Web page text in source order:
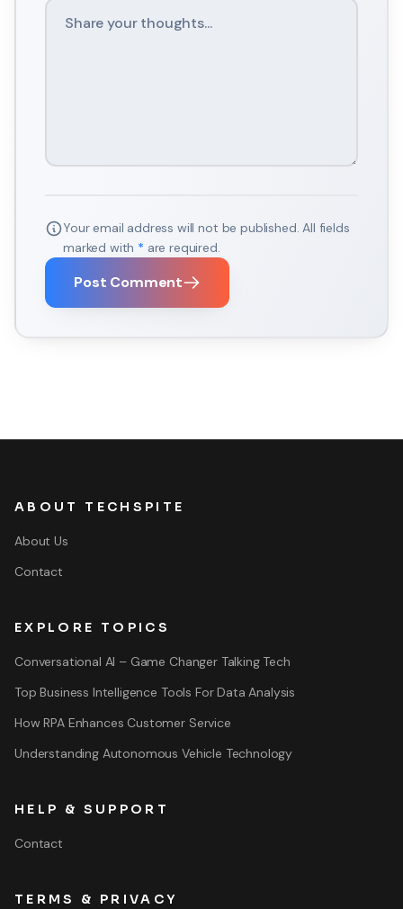
Your email address will not be published. All fields
marked with * are required.
Post Comment
ABOUT TECHSPITE
About Us
Contact
EXPLORE TOPICS
Conversational AI – Game Changer Talking Tech
Top Business Intelligence Tools For Data Analysis
How RPA Enhances Customer Service
Understanding Autonomous Vehicle Technology
HELP & SUPPORT
Contact
TERMS & PRIVACY